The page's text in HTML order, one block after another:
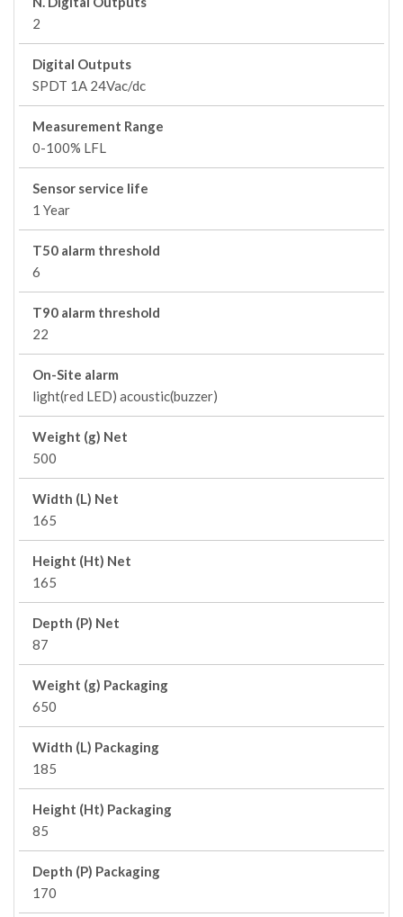
2
Digital Outputs
SPDT 1A 24Vac/dc
Measurement Range
0-100% LFL
Sensor service life
1 Year
T50 alarm threshold
6
T90 alarm threshold
22
On-Site alarm
light(red LED) acoustic(buzzer)
Weight (g) Net
500
Width (L) Net
165
Height (Ht) Net
165
Depth (P) Net
87
Weight (g) Packaging
650
Width (L) Packaging
185
Height (Ht) Packaging
85
Depth (P) Packaging
170